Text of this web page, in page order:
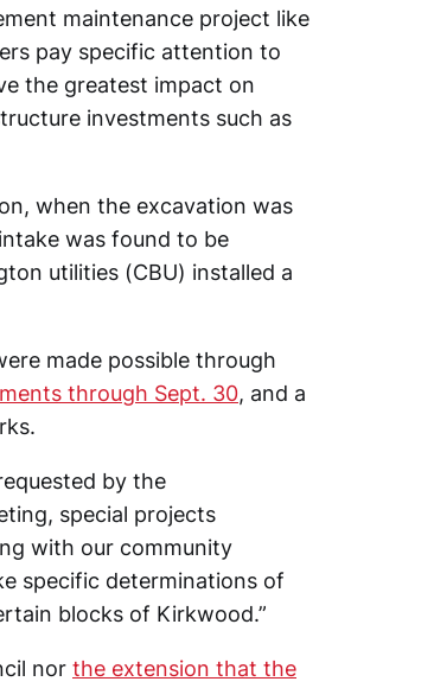
maintenance project like
pay specific attention to
the greatest impact on
investments such as
when the excavation was
was found to be
utilities (CBU) installed a
made possible through
through Sept. 30, and a
by the
special projects
with our community
specific determinations of
blocks of Kirkwood.”
nor the extension that the